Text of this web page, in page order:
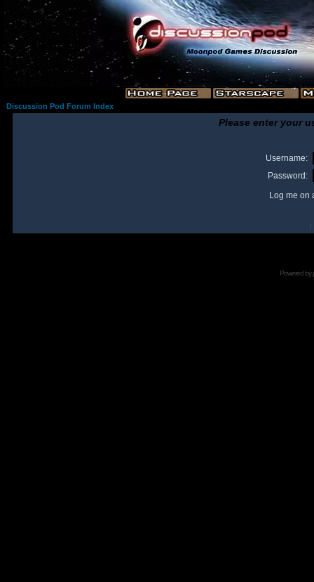
Discussion Pod Forum Index
Please enter your
Username:
Password:
Log me on
I
Powered by